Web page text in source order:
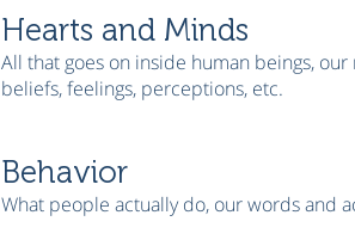
Hearts and Minds
All that goes on inside human beings, our
beliefs, feelings, perceptions, etc.
Behavior
What people actually do, our words and